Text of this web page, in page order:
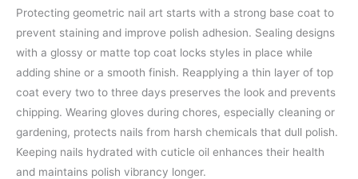
Protecting geometric nail art starts with a strong base coat to
prevent staining and improve polish adhesion. Sealing designs
with a glossy or matte top coat locks styles in place while
adding shine or a smooth finish. Reapplying a thin layer of top
coat every two to three days preserves the look and prevents
chipping. Wearing gloves during chores, especially cleaning or
gardening, protects nails from harsh chemicals that dull polish.
Keeping nails hydrated with cuticle oil enhances their health
and maintains polish vibrancy longer.